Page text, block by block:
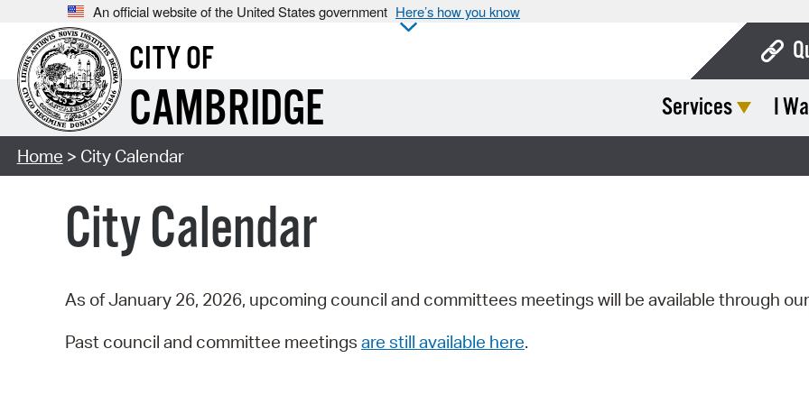
An official website of the United States government Here’s how you know
CITY OF
CAMBRIDGE Services I
Home > City Calendar
City Calendar
As of January 26, 2026, upcoming council and committees meetings will be available through our
Past council and committee meetings are still available here.